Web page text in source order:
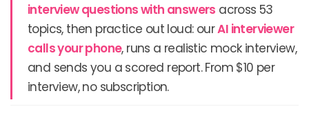
interview questions with answers across 53
topics, then practice out loud: ourAI interviewer
calls your phone, runs a realistic mock interview,
and sends you a scored report. From $10 per
interview, no subscription.